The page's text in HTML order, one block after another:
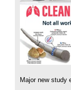
Major new study